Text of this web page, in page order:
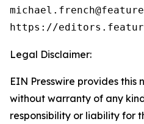
https://
Legal Disclaimer:
EIN Presswire provides this
without warranty of any
responsibility or liability for